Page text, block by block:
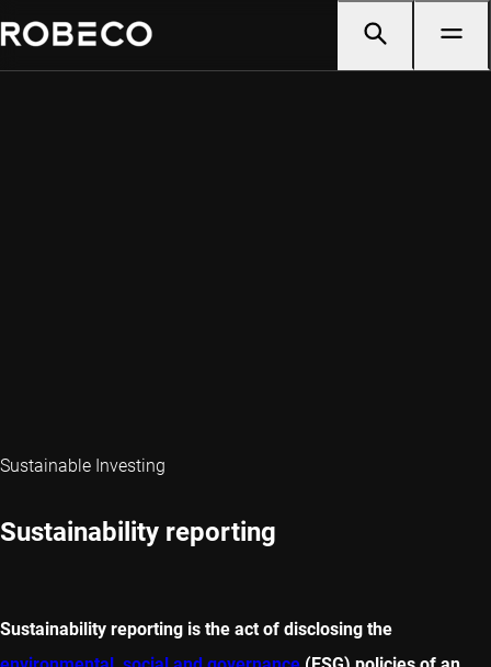
Sustainable Investing
Sustainability reporting
Sustainability reporting is the act of disclosing the